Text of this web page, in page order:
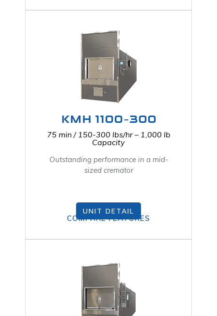
KMH 1100-300
75 min / 150-300 lbs/hr – 1,000 lb
Capacity
Outstanding performance in a mid-
sized cremator
UNIT DETAIL
COMPARE FEATURES